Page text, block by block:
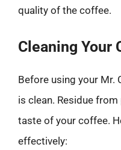
quality of the coffee.
Cleaning Your
Before using your Mr.
is clean. Residue
taste of your coffee.
effectively: